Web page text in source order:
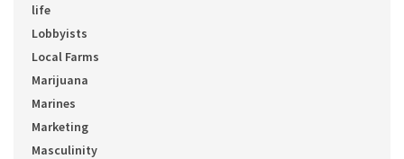
life
Lobbyists
Local Farms
Marijuana
Marines
Marketing
Masculinity